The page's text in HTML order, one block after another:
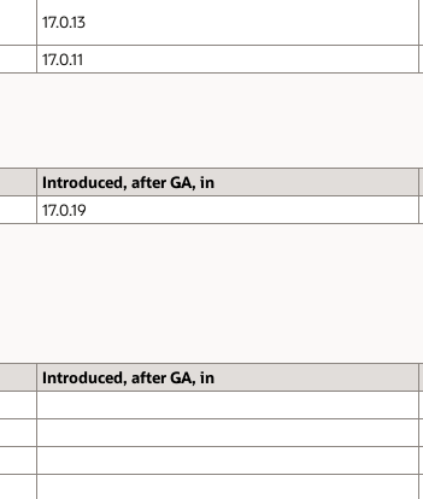
17.0.13
17.0.11
Introduced, after GA, in
17.0.19
Introduced, after GA, in